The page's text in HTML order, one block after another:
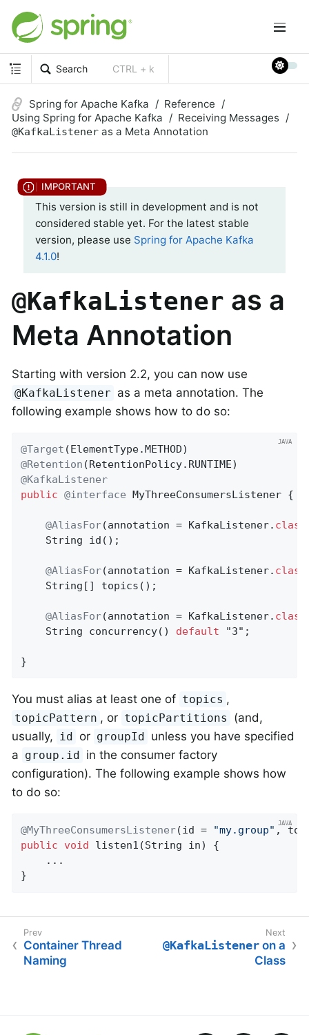
Search CTRL + k
Spring for Apache Kafka
Reference
Using Spring for Apache Kafka
Receiving Messages
@KafkaListener as a Meta Annotation
This version is still in development and is not
considered stable yet. For the latest stable
version, please use Spring for Apache Kafka
4.1.0!
@KafkaListener as a
Meta Annotation
Starting with version 2.2, you can now use
@KafkaListener as a meta annotation. The
following example shows how to do so:
@Target
@Retention
@KafkaListener
public @interface MyThreeConsumersListener {
@AliasFor(annotation = KafkaListener. class
String id () ;
@AliasFor(annotation = KafkaListener. class
    String[] topics();
@AliasFor(annotation = KafkaListener. class
String concurrency() default "3" ;
}
You must alias at least one of topics ,
topicPattern , or topicPartitions
(and,
usually, id or groupId
unless you have specified
a group.id
in the consumer factory
configuration). The following example shows how
to do so:
@MyThreeConsumersListener(id = "my.group" ,
public
void listen1 (String in)
{
    ...
}
Container Thread
Naming
@KafkaListener on a
Class